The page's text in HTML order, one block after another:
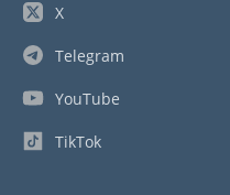
X
Telegram
YouTube
TikTok